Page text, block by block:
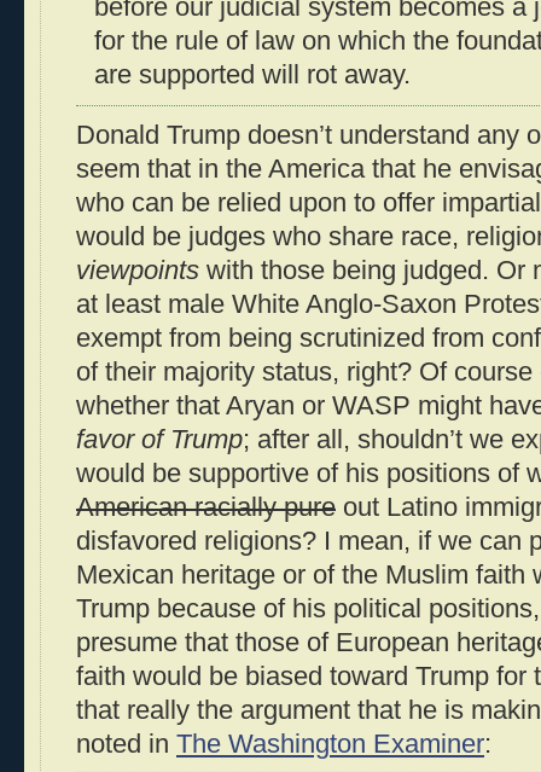
before our judicial system becomes a
for the rule of law on which the
are supported will rot away.
Donald Trump doesn’t understand any
seem that in the America that he
who can be relied upon to offer
would be judges who share race,
viewpoints with those being judged. Or
at least male White Anglo-Saxon
exempt from being scrutinized from
of their majority status, right? Of
whether that Aryan or WASP might
favor of Trump; after all, shouldn’t we
would be supportive of his positions of
American racially pure out Latino
disfavored religions? I mean, if we can
Mexican heritage or of the Muslim faith
Trump because of his political
presume that those of European
faith would be biased toward Trump for
that really the argument that he is
noted in The Washington Examiner: